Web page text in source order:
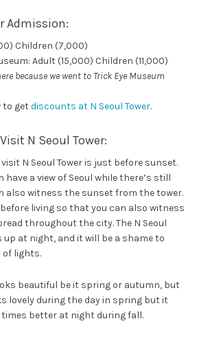
Admission:
Children (7,000)
Adult (15,000) Children (11,000)
because we went to Trick Eye Museum
to getdiscounts at N Seoul Tower.
N Seoul Tower:
N Seoul Tower is just before sunset.
have a view of Seoul while there’s still
also witness the sunset from the tower.
living so that you can also witness
throughout the city. The N Seoul
up at night, and it will be a shame to
of lights.
beautiful be it spring or autumn, but
lovely during the day in spring but it
better at night during fall.